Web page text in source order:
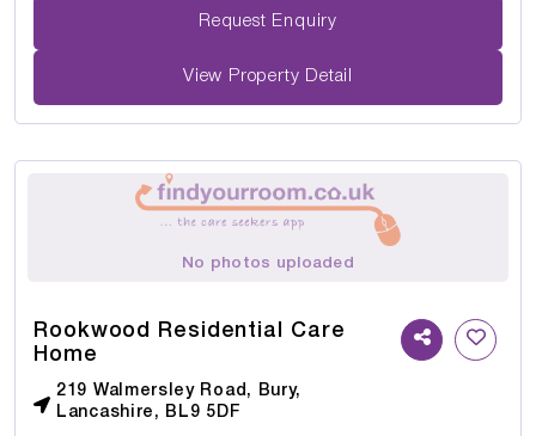
Request Enquiry
View Property Detail
No photos uploaded
Rookwood Residential Care
Home
219 Walmersley Road, Bury,
Lancashire, BL9 5DF